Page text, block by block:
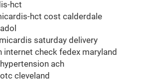
hct
hct cost calderdale
saturday delivery
check fedex maryland
ach
cleveland